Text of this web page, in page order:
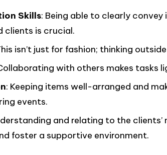
Skills: Being able to clearly
clients is crucial.
isn’t just for fashion; thinking
with others makes tasks
: Keeping items well-arranged and
events.
and relating to the clients’
foster a supportive environment.